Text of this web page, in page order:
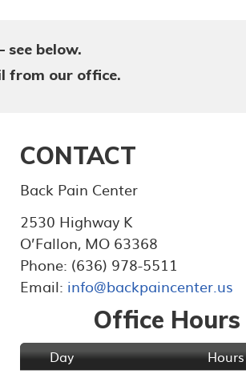
below.
from our office.
CONTACT
Back Pain Center
2530 Highway K
O’Fallon,MO 63368
Phone: (636) 978-5511
Email: info@backpaincenter.us
Office Hours
Day
Hours